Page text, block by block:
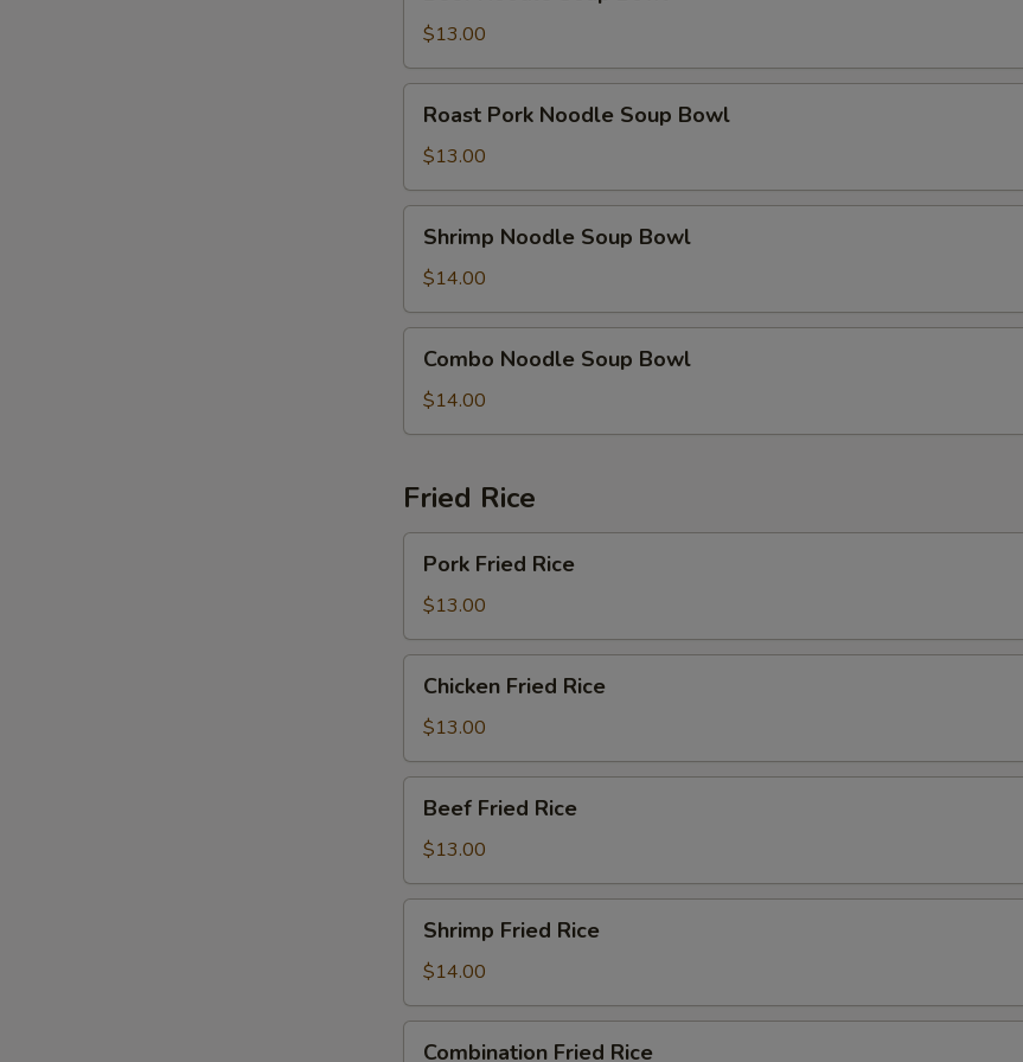
Soup
Bowl
$13.00
Pork
Noodle
Soup
Bowl
Roast Pork Noodle Soup Bowl
$13.00
Noodle
Soup
Bowl
Shrimp Noodle Soup Bowl
$14.00
Noodle
Soup
Bowl
Combo Noodle Soup Bowl
$14.00
Fried Rice
Fried
Rice
Pork Fried Rice
$13.00
Fried
Rice
Chicken Fried Rice
$13.00
Fried
Rice
Beef Fried Rice
$13.00
Fried
Rice
Shrimp Fried Rice
$14.00
Combination Fried Rice